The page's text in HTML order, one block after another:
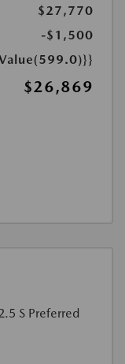
$27,770
-$1,500
$26,869